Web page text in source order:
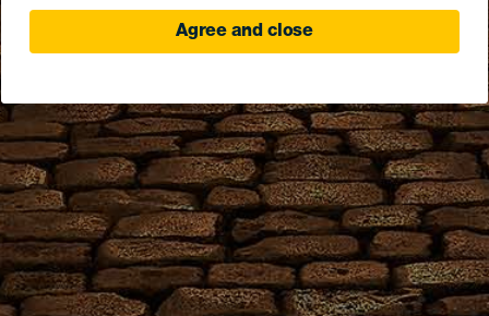
Agree and close